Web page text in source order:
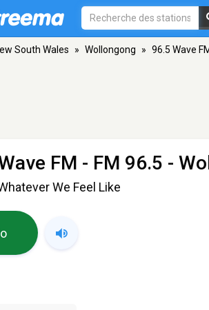
South Wales » Wollongong » 96.5 Wave
FM - FM 96.5 -
We Feel Like